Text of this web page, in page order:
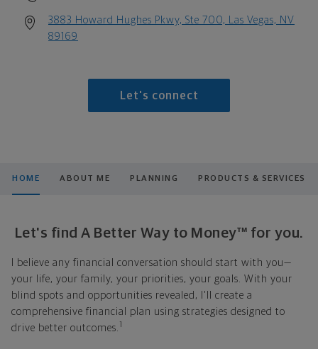
3883 Howard Hughes Pkwy, Ste 700, Las Vegas, NV
89169
Let's connect
HOME ABOUT ME PLANNING PRODUCTS & SERVICES
Let's find A Better Way to Money™ for you.
I believe any financial conversation should start with you—
your life, your family, your priorities, your goals. With your
blind spots and opportunities revealed, I'll create a
comprehensive financial plan using strategies designed to
drive better outcomes. 1